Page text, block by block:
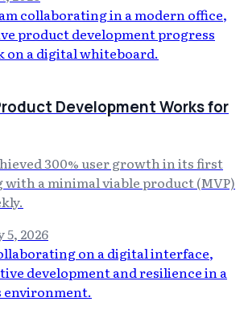
Development Works for
300% user growth in its first
a minimal viable product (MVP)
5, 2026